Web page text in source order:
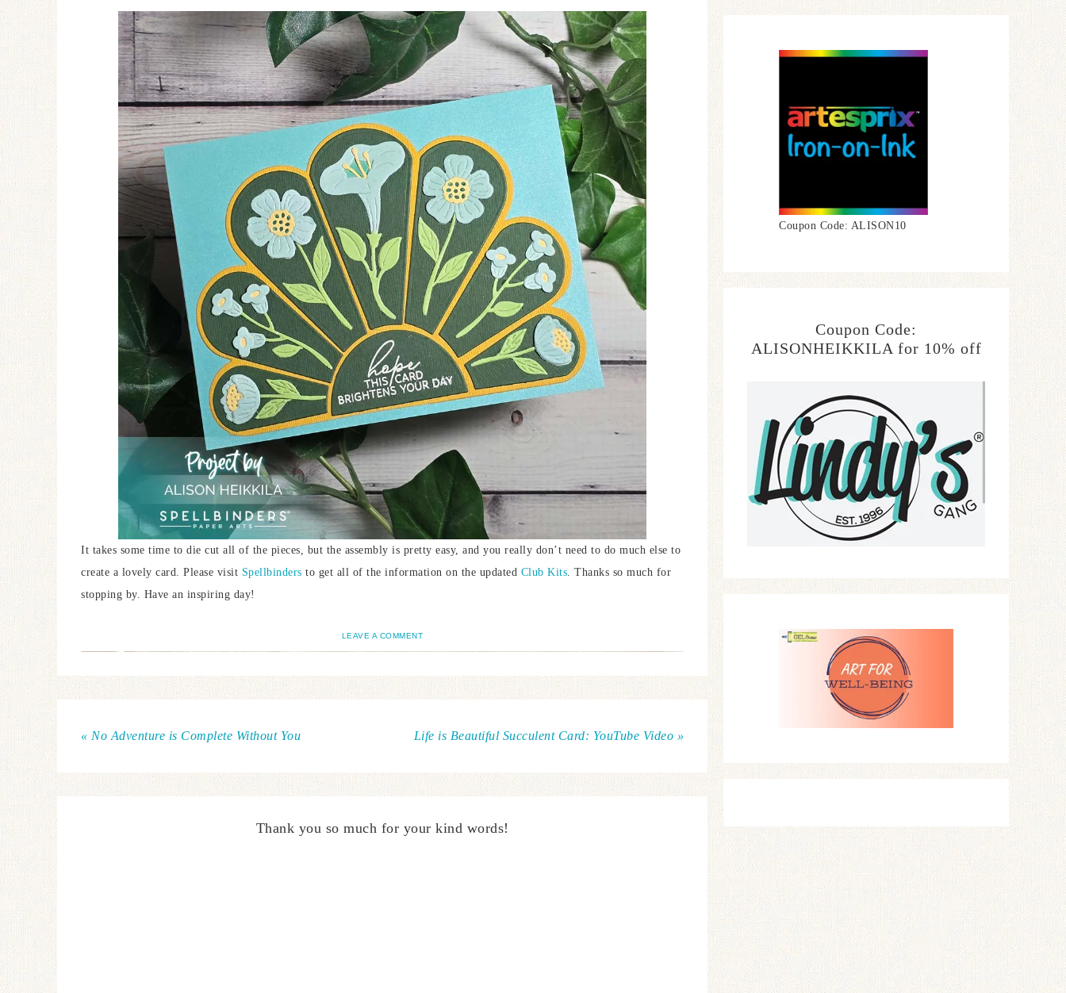
It takes some time to die cut all of the pieces, but the assembly is pretty easy, and you really don’t need to do much else to
create a lovely card. Please visit Spellbinders to get all of the information on the updated Club Kits. Thanks so much for
stopping by. Have an inspiring day!
LEAVE A COMMENT
« No Adventure is Complete Without You Life is Beautiful Succulent Card: YouTube Video »
Thank you so much for your kind words!
Coupon Code: ALISON10
Coupon Code:
ALISONHEIKKILA for 10% off